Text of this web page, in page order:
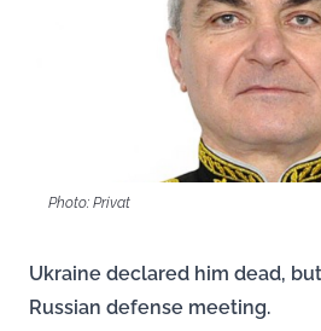
Photo: Privat
Ukraine declared him dead, but
Russian defense meeting.